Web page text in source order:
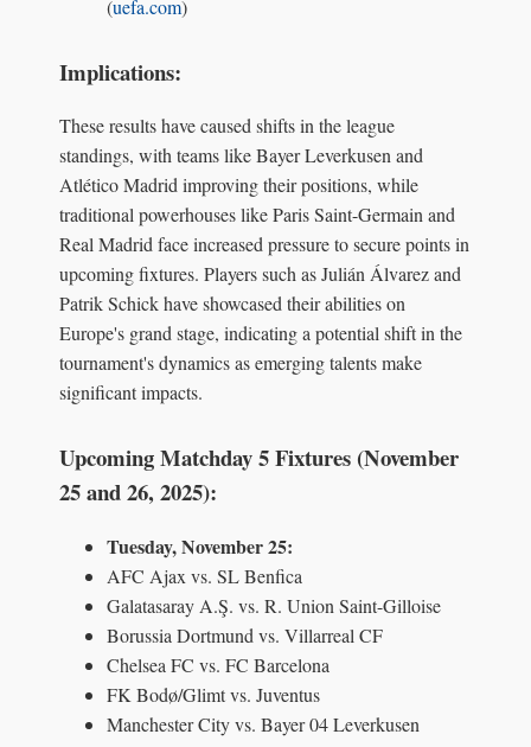
(uefa.com)
Implications:
These results have caused shifts in the league
standings, with teams like Bayer Leverkusen and
Atlético Madrid improving their positions, while
traditional powerhouses like Paris Saint-Germain and
Real Madrid face increased pressure to secure points in
upcoming fixtures. Players such as Julián Álvarez and
Patrik Schick have showcased their abilities on
Europe's grand stage, indicating a potential shift in the
tournament's dynamics as emerging talents make
significant impacts.
Upcoming Matchday 5 Fixtures (November
25 and 26, 2025):
Tuesday, November 25:
AFC Ajax vs. SL Benfica
Galatasaray A.Ş. vs. R. Union Saint-Gilloise
Borussia Dortmund vs. Villarreal CF
Chelsea FC vs. FC Barcelona
FK Bodø/Glimt vs. Juventus
Manchester City vs. Bayer 04 Leverkusen